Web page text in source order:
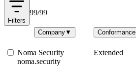
Filters
99/99
Company▼ Conformance
Noma Security
noma.security
Extended